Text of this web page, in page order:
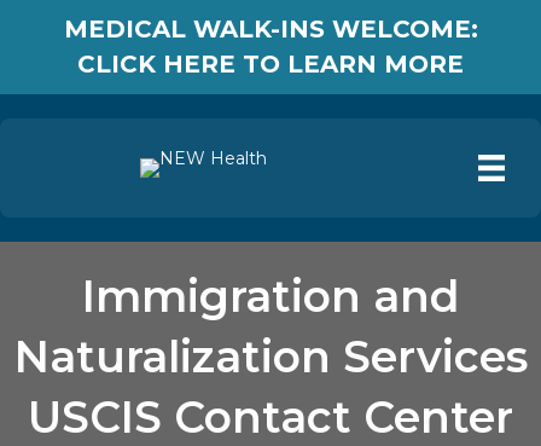
MEDICAL WALK-INS WELCOME:
CLICK HERE TO LEARN MORE
Immigration and
Naturalization Services
USCIS Contact Center